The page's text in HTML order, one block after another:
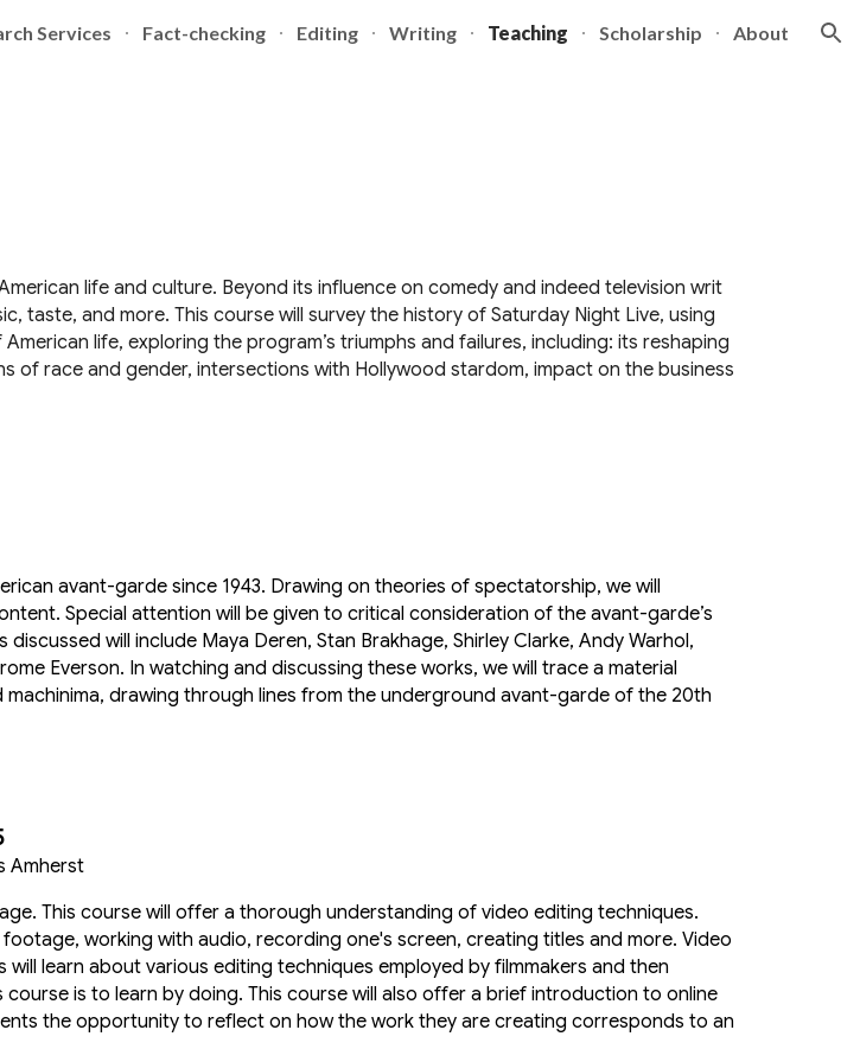
Skip to navigation
Services Fact-checking Editing Writing Teaching Scholarship About
life and culture. Beyond its influence on comedy and indeed television writ
taste, and more. This course will survey the history of Saturday Night Live, using
life, exploring the program’s triumphs and failures, including: its reshaping
of race and gender, intersections with Hollywood stardom, impact on the business
avant-garde since 1943. Drawing on theories of spectatorship, we will
Special attention will be given to critical consideration of the avant-garde’s
will include Maya Deren, Stan Brakhage, Shirley Clarke, Andy Warhol,
Everson. In watching and discussing these works, we will trace a material
drawing through lines from the underground avant-garde of the 20th
Amherst
This course will offer a thorough understanding of video editing techniques.
working with audio, recording one's screen, creating titles and more. Video
learn about various editing techniques employed by filmmakers and then
is to learn by doing. This course will also offer a brief introduction to online
the opportunity to reflect on how the work they are creating corresponds to an